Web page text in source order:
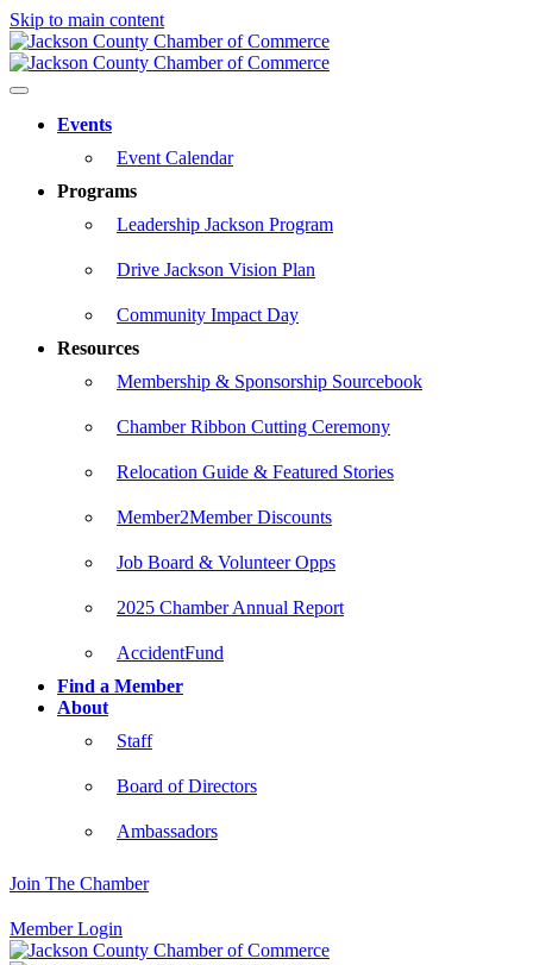
Skip to main content
Events
Event Calendar
Programs
Leadership Jackson Program
Drive Jackson Vision Plan
Community Impact Day
Resources
Membership & Sponsorship Sourcebook
Chamber Ribbon Cutting Ceremony
Relocation Guide & Featured Stories
Member2Member Discounts
Job Board & Volunteer Opps
2025 Chamber Annual Report
AccidentFund
Find a Member
About
Staff
Board of Directors
Ambassadors
Join The Chamber
Member Login